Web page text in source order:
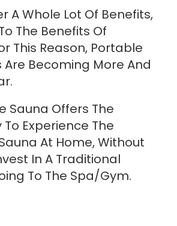
A Whole Lot Of Benefits,
The Benefits Of
This Reason, Portable
Becoming More And
Sauna Offers The
Experience The
At Home, Without
In A Traditional
To The Spa/Gym.